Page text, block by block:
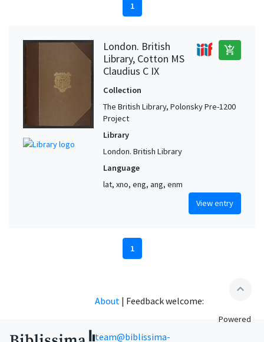
1
London. British
Library, Cotton MS
Claudius C IX
add_shopping_cart
Collection
The British Library, Polonsky Pre-1200
Project
Library
London. British Library
Language
lat, xno, eng, ang, enm
View entry
1
expand_less
About | Feedback welcome:
team@biblissima-
Powered